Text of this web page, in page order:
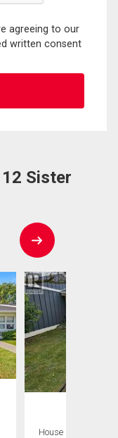
agreeing to our
written consent
Sister
House